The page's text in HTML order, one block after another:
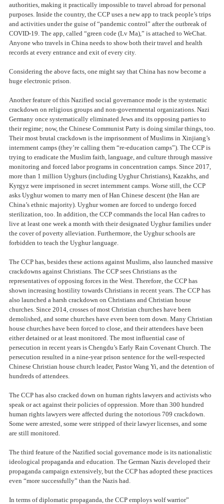
authorities, making it practically impossible to travel abroad for personal
purposes. Inside the country, the CCP uses a new app to track people’s trips
and activities under the guise of “pandemic control” after the outbreak of
COVID-19. The app, called “green code (Lv Ma),” is attached to WeChat.
Anyone who travels in China needs to show both their travel and health
records at every entrance and exit of every city.
Considering the above facts, one might say that China has now become a
huge electronic prison.
Another feature of this Nazified social governance mode is the systematic
crackdown on religious groups and non-governmental organizations. Nazi
Germany once systematically eliminated Jews and its opposing parties to
their regime; now, the Chinese Communist Party is doing similar things, too.
Their most brutal crackdown is the imprisonment of Muslims in Xinjiang’s
internment camps (they’re calling them “re-education camps”). The CCP is
trying to eradicate the Muslim faith, language, and culture through massive
monitoring and forced labor programs in concentration camps. Since 2017,
more than 1 million Uyghurs (including Uyghur Christians), Kazakhs, and
Kyrgyz were imprisoned in secret internment camps. Worse still, the CCP
asks Uyghur women to marry men of Han Chinese descent (the Han are
China’s ethnic majority). Uyghur women are forced to undergo forced
sterilization, too. In addition, the CCP commands the local Han cadres to
live at least one week a month with their designated Uyghur families under
the cover of poverty alleviation. Furthermore, the Uyghur schools are
forbidden to teach the Uyghur language.
The CCP has, besides these actions against Muslims, also launched massive
crackdowns against Christians. The CCP sees Christians as the
representatives of opposing forces in the West. Therefore, the CCP has
shown increasing hostility towards Christians in recent years. The CCP has
also launched a harsh crackdown on Christians and Christian house
churches. Since 2014, crosses of most Christian churches have been
demolished, and some churches have even been torn down. Many Christian
house churches have been forced to close, and their attendees have been
either detained or at least monitored. The most influential case of
persecution in recent years is Chengdu’s Early Rain Covenant Church. The
persecution resulted in a nine-year prison sentence for the well-respected
Chinese Christian house church leader, Pastor Wang Yi, and the detention of
hundreds of attendees.
The CCP has also cracked down on human rights lawyers and activists who
speak or act against their policies of oppression. More than 300 hundred
human rights lawyers were affected during the notorious 709 crackdown.
Some were arrested, some were stripped of their lawyer licenses, and some
are still monitored.
The third feature of the Nazified social governance mode is its nationalistic
ideological propaganda and education. The German Nazis developed their
propaganda campaign extensively, but the CCP has adopted these practices
even “more successfully” than the Nazis had.
In terms of diplomatic propaganda, the CCP employs wolf warrior”